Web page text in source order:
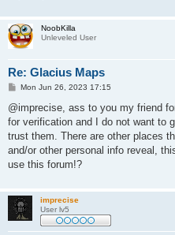
NoobKilla
Unleveled User
Re: Glacius Maps
P
s
Mon Jun 26, 2023 17:15
@imprecise, ass to you my friend
for verification and I do not want to
trust them. There are other places
and/or other personal info reveal,
use this forum!?
imprecise
User lv5